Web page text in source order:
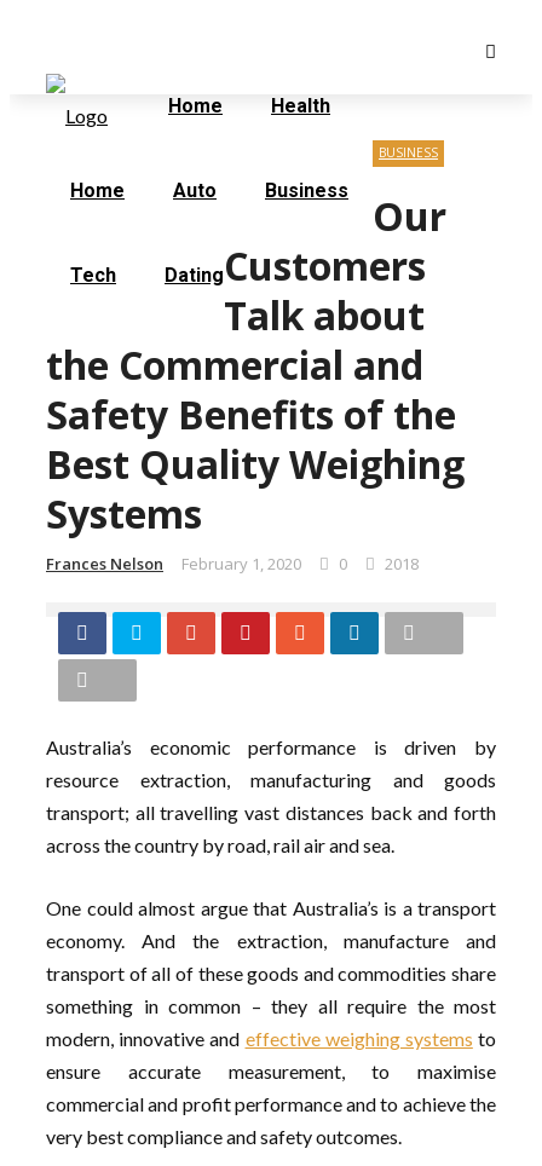
Home Health
Home Auto Business
Tech Dating
BUSINESS
Our
Customers
Talk about
the Commercial and
Safety Benefits of the
Best Quality Weighing
Systems
Frances Nelson February 1, 2020 0 2018
Australia’s economic performance is driven by
resource extraction, manufacturing and goods
transport; all travelling vast distances back and forth
across the country by road, rail air and sea.
One could almost argue that Australia’s is a transport
economy. And the extraction, manufacture and
transport of all of these goods and commodities share
something in common – they all require the most
modern, innovative and effective weighing systems to
ensure accurate measurement, to maximise
commercial and profit performance and to achieve the
very best compliance and safety outcomes.